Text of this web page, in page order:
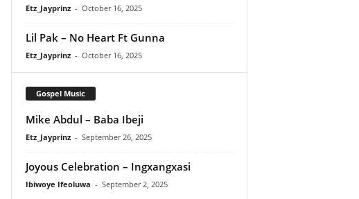
Etz_Jayprinz - October 16, 2025
Lil Pak – No Heart Ft Gunna
Etz_Jayprinz - October 16, 2025
Gospel Music
Mike Abdul – Baba Ibeji
Etz_Jayprinz - September 26, 2025
Joyous Celebration – Ingxangxasi
Ibiwoye Ifeoluwa - September 2, 2025